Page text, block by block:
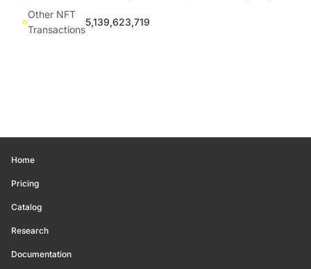
Other NFT
Transactions
5,139,623,719
Home
Pricing
Catalog
Research
Documentation